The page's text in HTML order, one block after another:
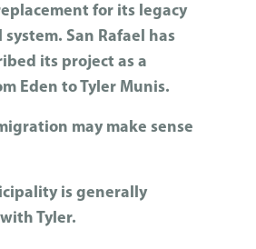
for its legacy
San Rafael has
its project as a
Eden to Tyler Munis.
may make sense
is generally
Tyler.